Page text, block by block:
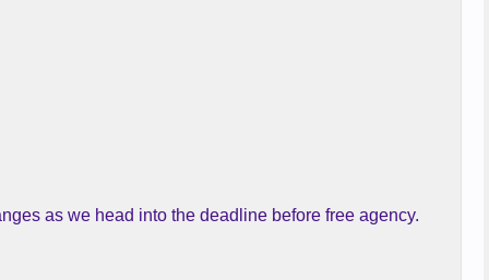
as we head into the deadline before free agency.